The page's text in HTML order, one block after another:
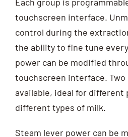
touchscreen interface.
control during the
the ability to fine tune
power can be modified
touchscreen interface. Two
available, ideal for different
different types of milk.
Steam lever power can be